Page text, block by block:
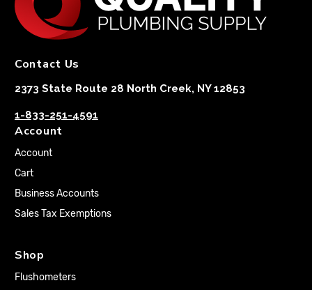
Contact Us
2373 State Route 28 North Creek, NY 12853
1-833-251-4591
Account
Account
Cart
Business Accounts
Sales Tax Exemptions
Shop
Flushometers